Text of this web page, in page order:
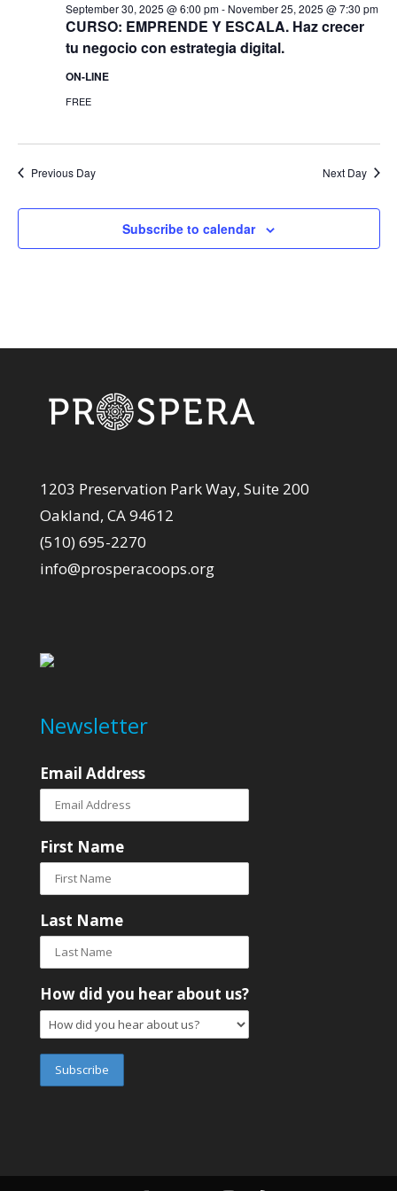
CURSO: EMPRENDE Y ESCALA. Haz crecer
tu negocio con estrategia digital.
September 30, 2025 @ 6:00 pm- November 25, 2025 @ 7:30 pm
ON-LINE
FREE
Previous Day Next Day
Subscribe to calendar
1203 Preservation Park Way, Suite 200
Oakland, CA 94612
(510) 695-2270
info@prosperacoops.org
Newsletter
Email Address
First Name
Last Name
How did you hear about us?